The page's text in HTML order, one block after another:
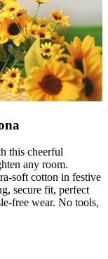
this cheerful
any room.
soft cotton in festive
secure fit, perfect
free wear. No tools,